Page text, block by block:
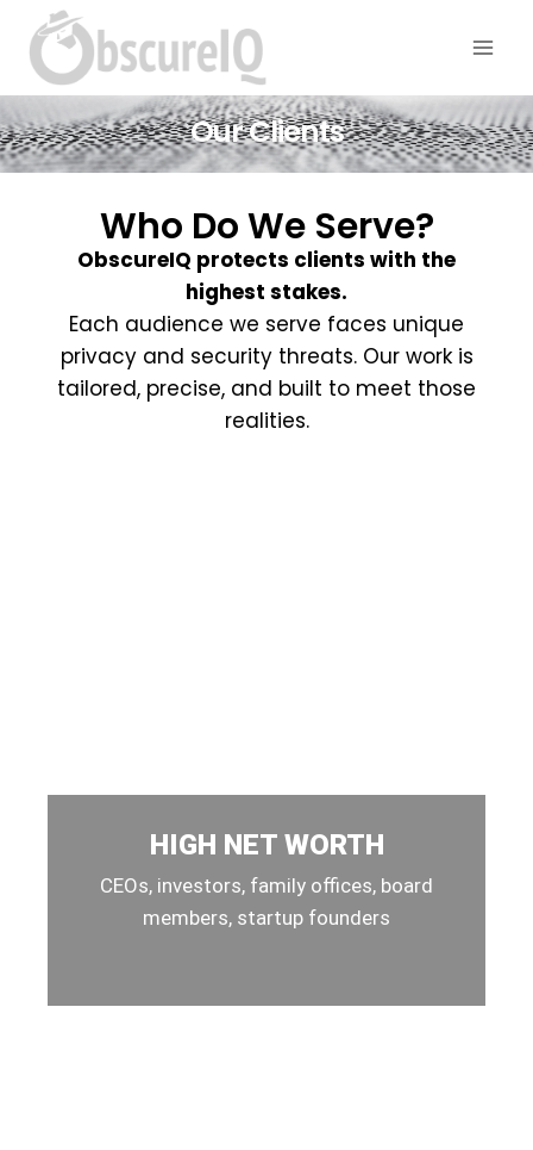
Our Clients
Who Do We Serve?
ObscureIQ protects clients with the
highest stakes.
Each audience we serve faces unique
privacy and security threats. Our work is
tailored, precise, and built to meet those
realities.
HIGH NET WORTH
CEOs, investors, family offices, board
members, startup founders